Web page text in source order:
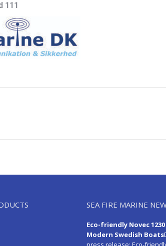
111
SEA FIRE MARINE
Eco-friendly Novec
Modern Swedish Boats